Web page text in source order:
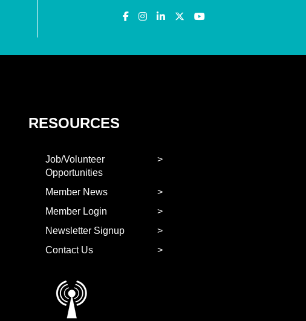
RESOURCES
Job/Volunteer
Opportunities
Member News
Member Login
Newsletter Signup
Contact Us